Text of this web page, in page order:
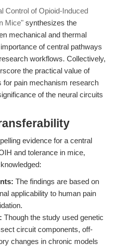
Control of Opioid-Induced
Mice" synthesizes the
mechanical and thermal
of central pathways
workflows. Collectively,
the practical value of
for pain mechanism research
of the neural circuits
evidence for a central
and tolerance in mice,
The findings are based on
applicability to human pain
Though the study used genetic
circuit components, off-
changes in chronic models